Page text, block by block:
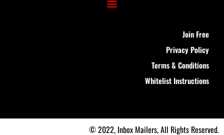
Join Free
Privacy Policy
Terms & Conditions
Whitelist Instructions
© 2022, Inbox Mailers, All Rights Reserved.